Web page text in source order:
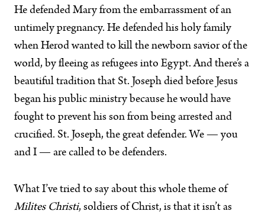
He defended Mary from the embarrassment of an
untimely pregnancy. He defended his holy family
when Herod wanted to kill the newborn savior of the
world, by fleeing as refugees into Egypt. And there’s a
beautiful tradition that St. Joseph died before Jesus
began his public ministry because he would have
fought to prevent his son from being arrested and
crucified. St. Joseph, the great defender. We — you
and I — are called to be defenders.
What I’ve tried to say about this whole theme of
Milites Christi, soldiers of Christ, is that it isn’t as